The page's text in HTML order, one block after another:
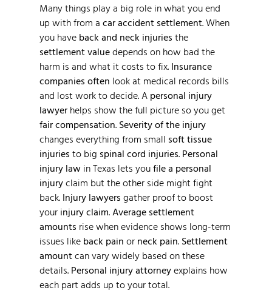
Many things play a big role in what you end
up with from a car accident settlement. When
you have back and neck injuries the
settlement valuedepends on how bad the
harm is and what it costs to fix. Insurance
companies often look at medical records bills
and lost work to decide. A personal injury
lawyer helps show the full picture so you get
fair compensation. Severity of the injury
changes everything from small soft tissue
injuries to big spinal cord injuries. Personal
injury law in Texas lets youfile a personal
injuryclaim but the other side might fight
back. Injury lawyers gather proof to boost
your injury claim.Average settlement
amounts rise when evidence shows long-term
issues like back pain or neck pain. Settlement
amountcan vary widely based on these
details. Personal injury attorneyexplains how
each part adds up to your total.